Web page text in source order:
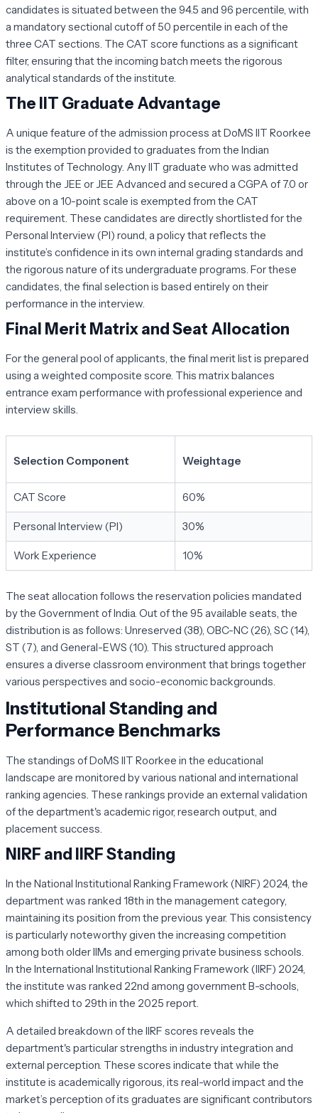
candidates is situated between the 94.5 and 96 percentile, with
a mandatory sectional cutoff of 50 percentile in each of the
three CAT sections. The CAT score functions as a significant
filter, ensuring that the incoming batch meets the rigorous
analytical standards of the institute.
The IIT Graduate Advantage
A unique feature of the admission process at DoMS IIT Roorkee
is the exemption provided to graduates from the Indian
Institutes of Technology. Any IIT graduate who was admitted
through the JEE or JEE Advanced and secured a CGPA of 7.0 or
above on a 10-point scale is exempted from the CAT
requirement. These candidates are directly shortlisted for the
Personal Interview (PI) round, a policy that reflects the
institute’s confidence in its own internal grading standards and
the rigorous nature of its undergraduate programs. For these
candidates, the final selection is based entirely on their
performance in the interview.
Final Merit Matrix and Seat Allocation
For the general pool of applicants, the final merit list is prepared
using a weighted composite score. This matrix balances
entrance exam performance with professional experience and
interview skills.
Selection Component Weightage
CAT Score 60%
Personal Interview (PI) 30%
Work Experience 10%
The seat allocation follows the reservation policies mandated
by the Government of India. Out of the 95 available seats, the
distribution is as follows: Unreserved (38), OBC-NC (26), SC (14),
ST (7), and General-EWS (10). This structured approach
ensures a diverse classroom environment that brings together
various perspectives and socio-economic backgrounds.
Institutional Standing and
Performance Benchmarks
The standings of DoMS IIT Roorkee in the educational
landscape are monitored by various national and international
ranking agencies. These rankings provide an external validation
of the department's academic rigor, research output, and
placement success.
NIRF and IIRF Standing
In the National Institutional Ranking Framework (NIRF) 2024, the
department was ranked 18th in the management category,
maintaining its position from the previous year. This consistency
is particularly noteworthy given the increasing competition
among both older IIMs and emerging private business schools.
In the International Institutional Ranking Framework (IIRF) 2024,
the institute was ranked 22nd among government B-schools,
which shifted to 29th in the 2025 report.
A detailed breakdown of the IIRF scores reveals the
department's particular strengths in industry integration and
external perception. These scores indicate that while the
institute is academically rigorous, its real-world impact and the
market’s perception of its graduates are significant contributors